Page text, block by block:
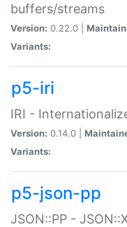
buffers/streams
Version: 0.22.0 |
Variants:
p5-iri
IRI -
Version: 0.14.0 |
Variants:
p5-json-pp
JSON::PP -